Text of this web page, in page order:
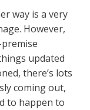
way is a very
However,
updated
there’s lots
coming out,
to happen to